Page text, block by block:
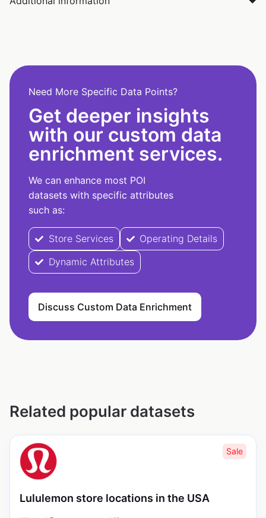
Need More Specific Data Points?
Get deeper insights
with our custom data
enrichment services.
We can enhance most POI
datasets with specific attributes
such as:
Store Services
Operating Details
Dynamic Attributes
Discuss Custom Data Enrichment
Related popular datasets
Sale
Lululemon store locations in the USA